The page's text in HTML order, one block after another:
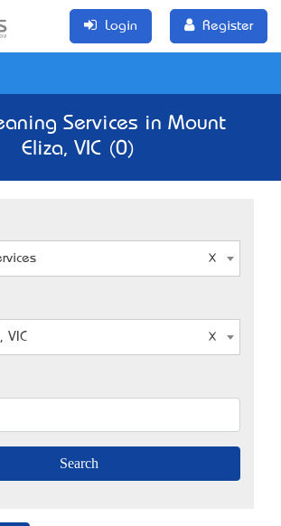
Login Register
Services in Mount
Eliza, VIC (0)
VIC